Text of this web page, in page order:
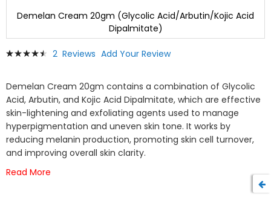
Rating:
2 Reviews Add Your Review
Demelan Cream 20gm contains a combination of Glycolic
Acid, Arbutin, and Kojic Acid Dipalmitate, which are effective
skin-lightening and exfoliating agents used to manage
hyperpigmentation and uneven skin tone. It works by
reducing melanin production, promoting skin cell turnover,
and improving overall skin clarity.
Read More
Demelan Cream 20gm (Glycolic Acid/Arbutin/Kojic Acid
Dipalmitate)
to
beginning
of
the
images
gallery